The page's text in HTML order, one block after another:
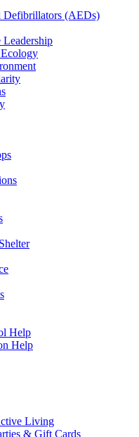
Defibrillators (AEDs)
Help
Help
Living
& Gift Cards